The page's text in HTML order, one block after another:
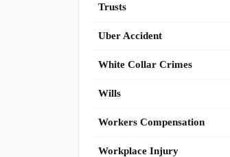
Trusts
Uber Accident
White Collar Crimes
Wills
Workers Compensation
Workplace Injury